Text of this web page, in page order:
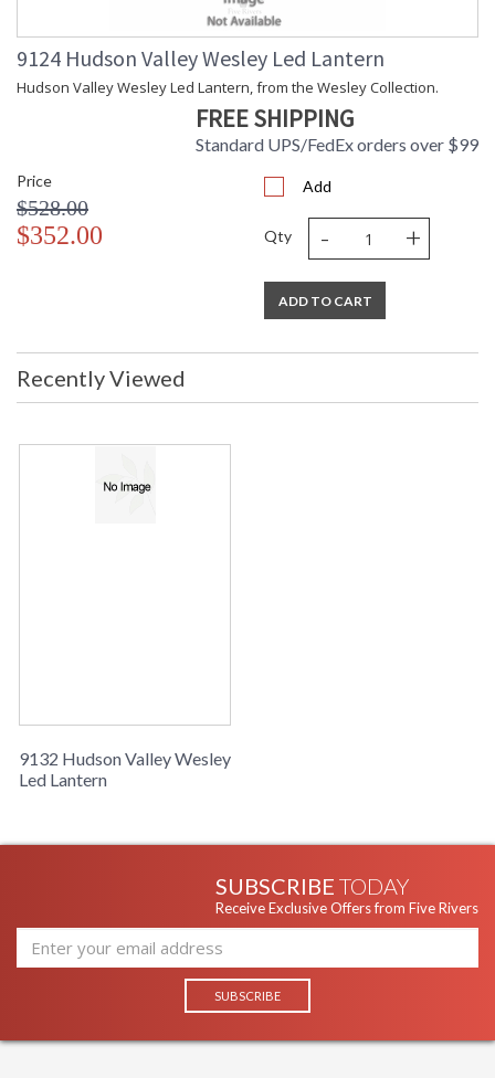
Installation/Assembly Product Specifications
9124 Hudson Valley Wesley Led Lantern
Hudson Valley Wesley Led Lantern, from the Wesley Collection.
FREE SHIPPING
Standard UPS/FedEx orders over $99
Price
$528.00
$352.00
Add
Qty - +
ADD TO CART
Recently Viewed
9132 Hudson Valley Wesley
Led Lantern
SUBSCRIBE TODAY
Receive Exclusive Offers from Five Rivers